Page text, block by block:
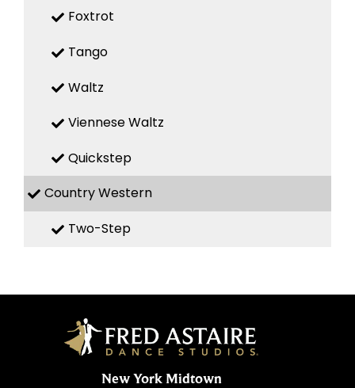
Foxtrot
Tango
Waltz
Viennese Waltz
Quickstep
Country Western
Two-Step
New York Midtown